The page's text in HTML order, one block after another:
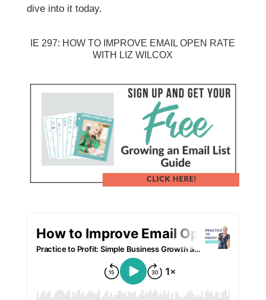
dive into it today.
IE 297: HOW TO IMPROVE EMAIL OPEN RATE
WITH LIZ WILCOX